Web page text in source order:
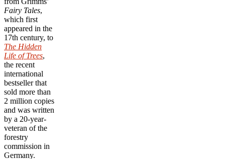
Fairy Tales,
which first
appeared in the
17th century, to
The Hidden
Life of Trees,
the recent
international
bestseller that
sold more than
2 million copies
and was written
by a 20-year-
veteran of the
forestry
commission in
Germany.